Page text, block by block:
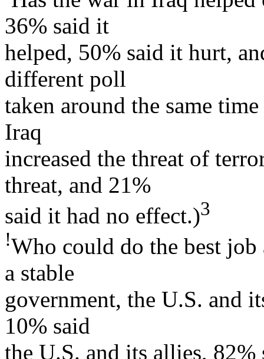
36% said it
helped, 50% said it hurt,
different poll
taken around the same
Iraq
increased the threat of
threat, and 21%
said it had no effect.)3
!Who could do the best
a stable
government, the U.S. and
10% said
the U.S. and its allies,